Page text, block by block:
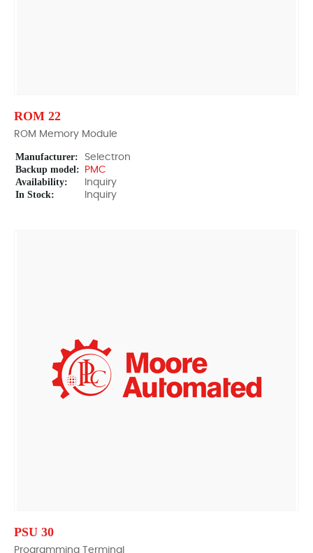
ROM 22
ROM Memory Module
Manufacturer: Selectron
Backup model: PMC
Availability: Inquiry
In Stock: Inquiry
PSU 30
Programming Terminal